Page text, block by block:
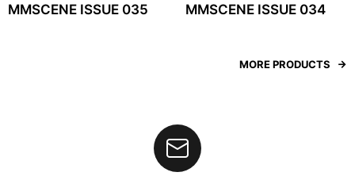
MMSCENE ISSUE 035 MMSCENE ISSUE 034
MORE PRODUCTS